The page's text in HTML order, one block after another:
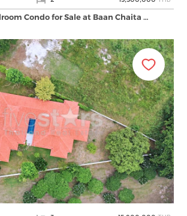
Condo for Sale at Baan Chaita …